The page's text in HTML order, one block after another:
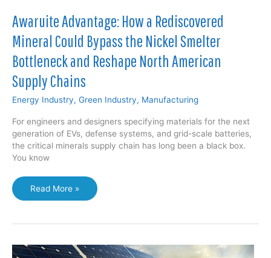
Awaruite Advantage: How a Rediscovered
Mineral Could Bypass the Nickel Smelter
Bottleneck and Reshape North American
Supply Chains
Energy Industry, Green Industry, Manufacturing
For engineers and designers specifying materials for the next
generation of EVs, defense systems, and grid-scale batteries,
the critical minerals supply chain has long been a black box.
You know
Awaruite
Advantage:
a
Mineral
Read More »